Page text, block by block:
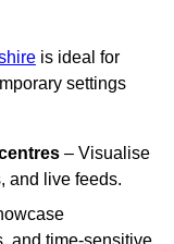
is ideal for
settings
– Visualise
and live feeds.